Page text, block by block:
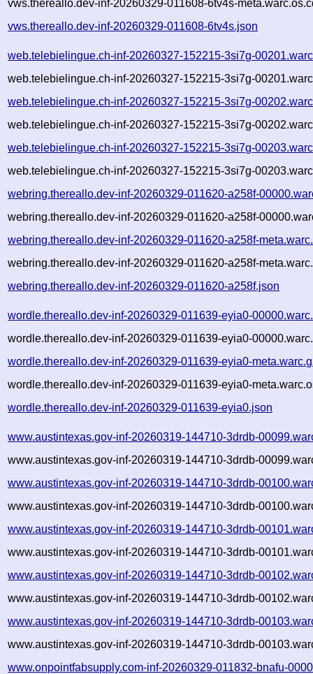
vws.thereallo.dev-inf-20260329-011608-6tv4s-
vws.thereallo.dev-inf-20260329-011608-6tv4s.json
web.telebielingue.ch-inf-20260327-152215-3si7g-
web.telebielingue.ch-inf-20260327-152215-3si7g-
web.telebielingue.ch-inf-20260327-152215-3si7g-
web.telebielingue.ch-inf-20260327-152215-3si7g-
web.telebielingue.ch-inf-20260327-152215-3si7g-
web.telebielingue.ch-inf-20260327-152215-3si7g-
webring.thereallo.dev-inf-20260329-011620-a258f-
webring.thereallo.dev-inf-20260329-011620-a258f-
webring.thereallo.dev-inf-20260329-011620-a258f-
webring.thereallo.dev-inf-20260329-011620-a258f-
webring.thereallo.dev-inf-20260329-011620-a258f.json
wordle.thereallo.dev-inf-20260329-011639-eyia0-
wordle.thereallo.dev-inf-20260329-011639-eyia0-
wordle.thereallo.dev-inf-20260329-011639-eyia0-
wordle.thereallo.dev-inf-20260329-011639-eyia0-
wordle.thereallo.dev-inf-20260329-011639-eyia0.json
www.austintexas.gov-inf-20260319-144710-3drdb-
www.austintexas.gov-inf-20260319-144710-3drdb-
www.austintexas.gov-inf-20260319-144710-3drdb-
www.austintexas.gov-inf-20260319-144710-3drdb-
www.austintexas.gov-inf-20260319-144710-3drdb-
www.austintexas.gov-inf-20260319-144710-3drdb-
www.austintexas.gov-inf-20260319-144710-3drdb-
www.austintexas.gov-inf-20260319-144710-3drdb-
www.austintexas.gov-inf-20260319-144710-3drdb-
www.austintexas.gov-inf-20260319-144710-3drdb-
www.onpointfabsupply.com-inf-20260329-011832-bnafu-